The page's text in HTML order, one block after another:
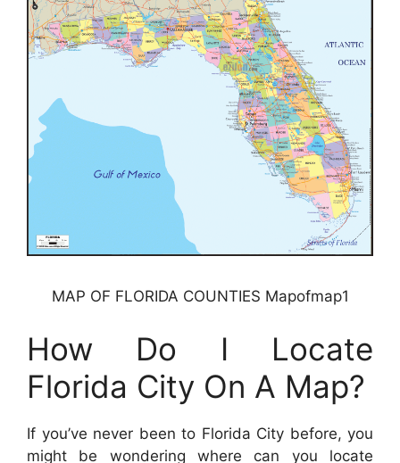
MAP OF FLORIDA COUNTIES Mapofmap1
How Do I Locate
Florida City On A Map?
If you’ve never been to Florida City before, you
might be wondering where can you locate